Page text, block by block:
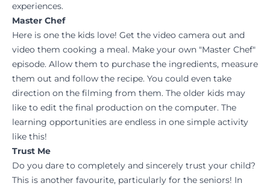
experiences.
Master Chef
Here is one the kids love! Get the video camera out and
video them cooking a meal. Make your own "Master Chef"
episode. Allow them to purchase the ingredients, measure
them out and follow the recipe. You could even take
direction on the filming from them. The older kids may
like to edit the final production on the computer. The
learning opportunities are endless in one simple activity
like this!
Trust Me
Do you dare to completely and sincerely trust your child?
This is another favourite, particularly for the seniors! In